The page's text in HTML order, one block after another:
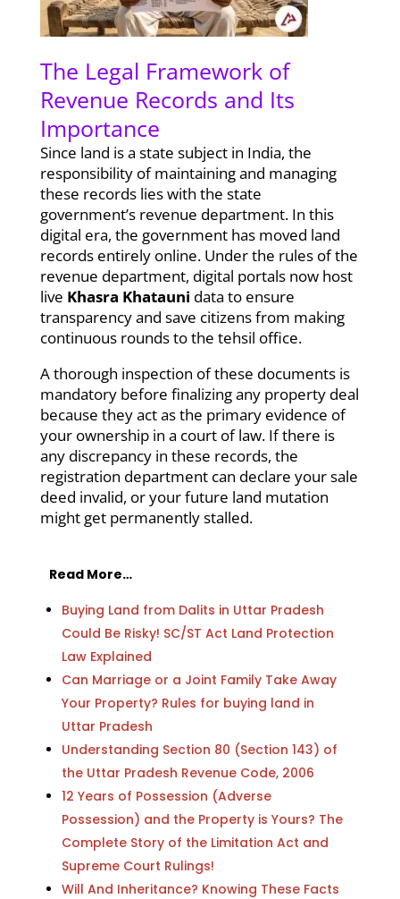
The Legal Framework of
Revenue Records and Its
Importance
Since land is a state subject in India, the
responsibility of maintaining and managing
these records lies with the state
government’s revenue department. In this
digital era, the government has moved land
records entirely online. Under the rules of the
revenue department, digital portals now host
live Khasra Khatauni data to ensure
transparency and save citizens from making
continuous rounds to the tehsil office.
A thorough inspection of these documents is
mandatory before finalizing any property deal
because they act as the primary evidence of
your ownership in a court of law. If there is
any discrepancy in these records, the
registration department can declare your sale
deed invalid, or your future land mutation
might get permanently stalled.
Read More…
Buying Land from Dalits in Uttar Pradesh
Could Be Risky! SC/ST Act Land Protection
Law Explained
Can Marriage or a Joint Family Take Away
Your Property? Rules for buying land in
Uttar Pradesh
Understanding Section 80 (Section 143) of
the Uttar Pradesh Revenue Code, 2006
12 Years of Possession (Adverse
Possession) and the Property is Yours? The
Complete Story of the Limitation Act and
Supreme Court Rulings!
Will And Inheritance? Knowing These Facts